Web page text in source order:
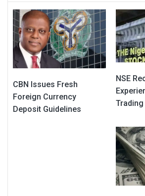
CBN Issues Fresh
Foreign Currency
Deposit Guidelines
NSE
Trading